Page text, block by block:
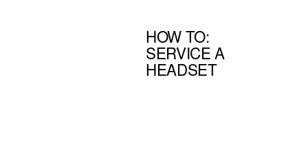
HOW TO:
SERVICE A
HEADSET